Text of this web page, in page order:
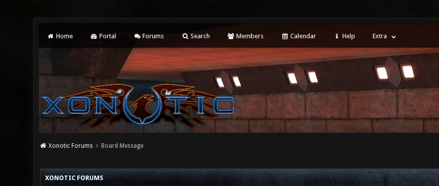
Home Portal Forums Search Members Calendar Help Extra
Xonotic Forums Board Message
XONOTIC FORUMS